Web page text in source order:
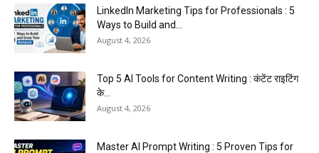
LinkedIn Marketing Tips for Professionals : 5
Ways to Build and...
August 4, 2026
Top 5 AI Tools for Content Writing : कंटेंट राइटिंग
के...
August 4, 2026
Master AI Prompt Writing : 5 Proven Tips for